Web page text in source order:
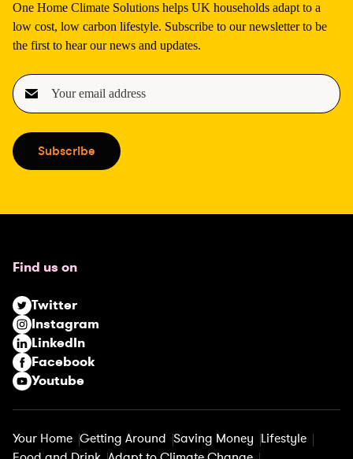
One Home Climate Solutions helps UK households adapt to a
low cost, low carbon lifestyle. Subscribe to our newsletter to be
the first to hear our news and updates.
E
m
i
l
e
i
r
e
d
)
Subscribe
Find us on
Twitter
Instagram
LinkedIn
Facebook
Youtube
Your Home Getting Around Saving Money Lifestyle